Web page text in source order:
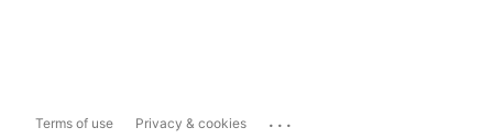
Terms of use Privacy & cookies ...